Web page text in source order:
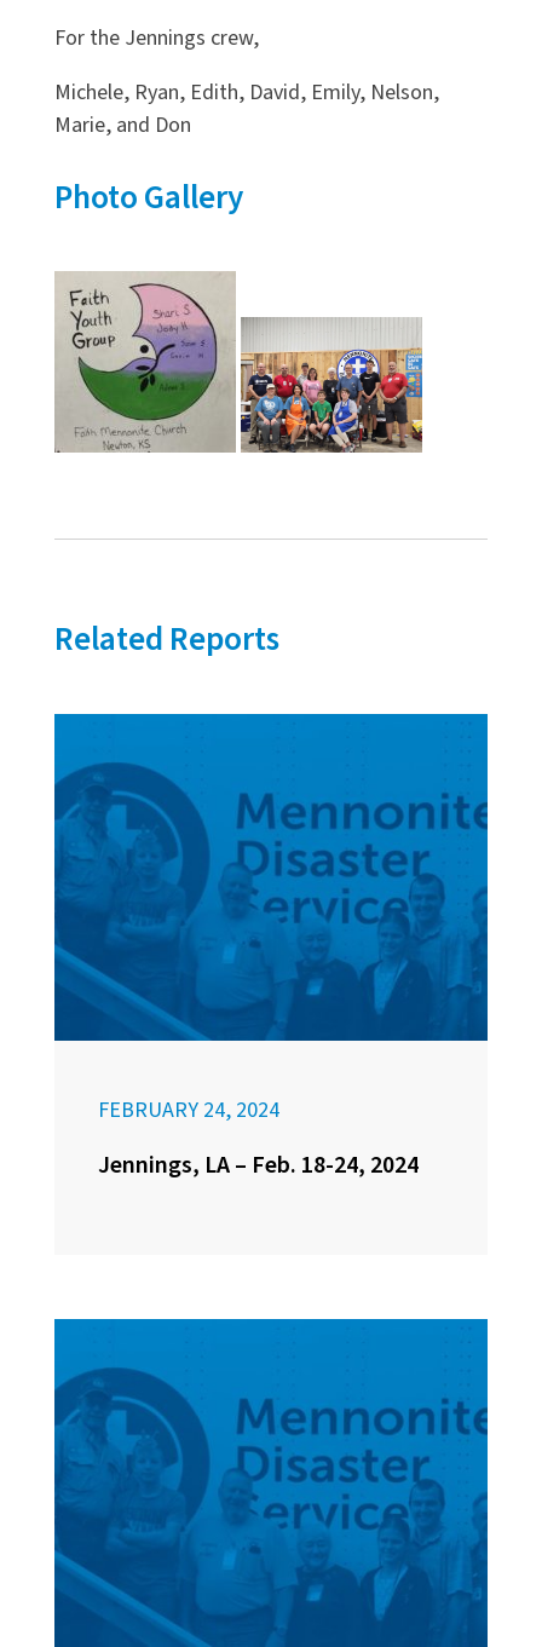
For the Jennings crew,
Michele, Ryan, Edith, David, Emily, Nelson,
Marie, and Don
Photo Gallery
Related Reports
FEBRUARY 24, 2024
Jennings, LA – Feb. 18-24, 2024